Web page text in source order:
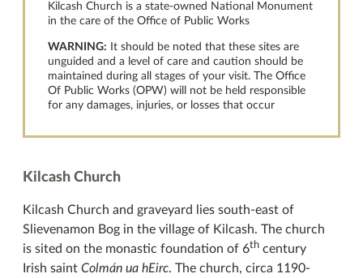
Kilcash Church is a state-owned National Monument
in the care of the Office of Public Works
WARNING: It should be noted that these sites are
unguided and a level of care and caution should be
maintained during all stages of your visit. The Office
Of Public Works (OPW) will not be held responsible
for any damages, injuries, or losses that occur
Kilcash Church
Kilcash Church and graveyard lies south-east of
Slievenamon Bog in the village of Kilcash. The church
is sited on the monastic foundation of 6th century
Irish saint Colmán ua hEirc. The church, circa 1190-